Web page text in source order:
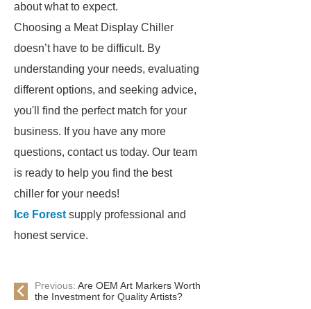
about what to expect.
Choosing a Meat Display Chiller
doesn’t have to be difficult. By
understanding your needs, evaluating
different options, and seeking advice,
you'll find the perfect match for your
business. If you have any more
questions, contact us today. Our team
is ready to help you find the best
chiller for your needs!
Ice Forest supply professional and
honest service.
Previous: Are OEM Art Markers Worth
the Investment for Quality Artists?